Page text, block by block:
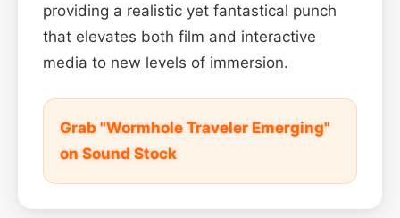
providing a realistic yet fantastical punch
that elevates both film and interactive
media to new levels of immersion.
Grab "Wormhole Traveler Emerging"
on Sound Stock